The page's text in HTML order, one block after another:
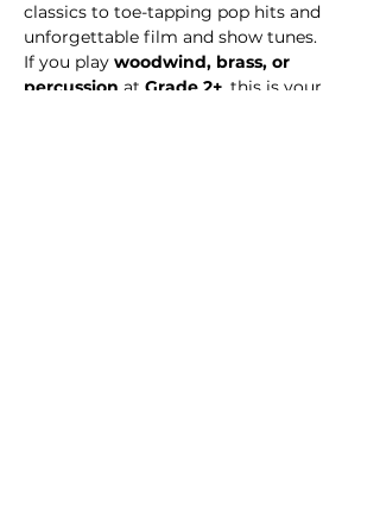
classics to toe-tapping pop hits and
unforgettable film and show tunes.
If you play woodwind, brass, or
percussion at Grade 2+ , this is your